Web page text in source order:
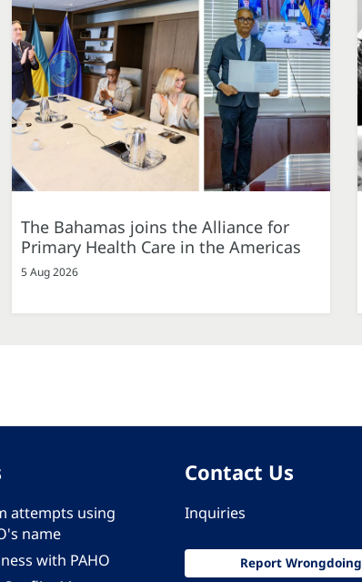
The Bahamas joins the Alliance for
Primary Health Care in the Americas
5 Aug 2026
attempts using
name
with PAHO
Contact Us
Inquiries
Report Wrongdoing